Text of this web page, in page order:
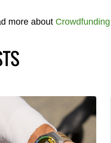
more about Crowdfunding